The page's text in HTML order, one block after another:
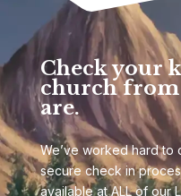
Check your
church from
are.
We’ve worked hard to
secure check in
available at ALL of our